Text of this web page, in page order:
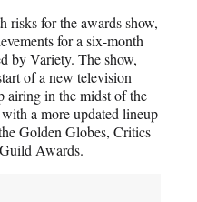
risks for the awards show,
for a six-month
byVariety. The show,
of a new television
airing in the midst of the
a more updated lineup
Golden Globes, Critics
Awards.